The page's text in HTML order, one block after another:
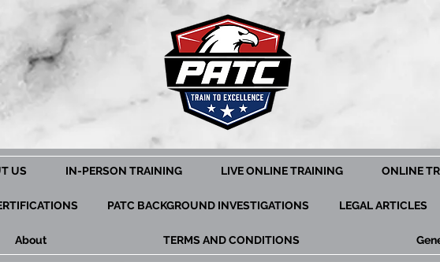
US IN-PERSON TRAINING LIVE ONLINE TRAINING ONLINE
PATC BACKGROUND INVESTIGATIONS LEGAL ARTICLES
About TERMS AND CONDITIONS